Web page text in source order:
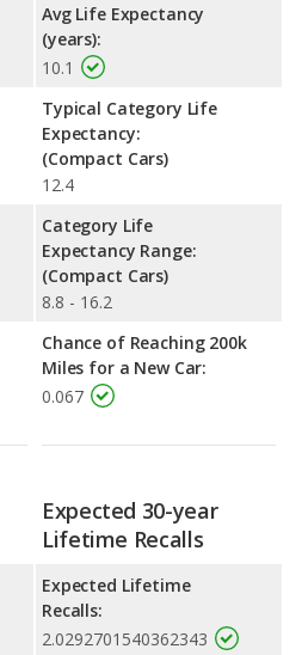
Avg Life Expectancy
(years):
10.1
Typical Category Life
Expectancy:
(Compact Cars)
12.4
Category Life
Expectancy Range:
(Compact Cars)
8.8 - 16.2
Chance of Reaching 200k
Miles for a New Car:
0.067
Expected 30-year
Lifetime Recalls
Expected Lifetime
Recalls:
2.0292701540362343